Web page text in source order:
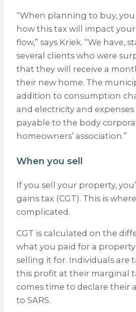
“When planning to buy,
how this tax will impact
flow,” says Kriek. “We have,
several clients who were
that they will receive a
their new home. The
addition to consumption
and electricity and expenses
payable to the body
homeowners’ association.”
When you sell
If you sell your property,
gains tax (CGT). This is
complicated.
CGT is calculated on the
what you paid for a property
selling it for. Individuals are
this profit at their marginal
comes time to declare their
to SARS.